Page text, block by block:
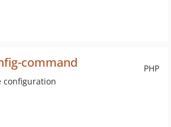
PHP
command
configuration